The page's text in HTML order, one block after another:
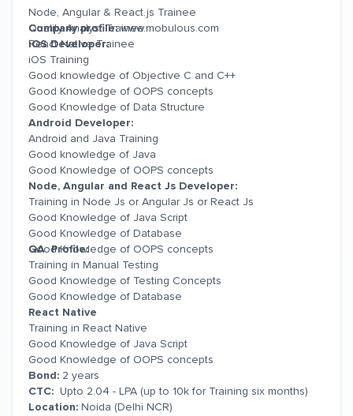
Node, Angular & React.js Trainee
Quality Analyst Trainee
React Native Trainee
Company profile:www.mobulous.com
iOS Developer:
iOS Training
Good knowledge of Objective C and C++
Good Knowledge of OOPS concepts
Good Knowledge of Data Structure
Android Developer:
Android and Java Training
Good knowledge of Java
Good Knowledge of OOPS concepts
Node, Angular and React Js Developer:
Training in Node Js or Angular Js or React Js
Good Knowledge of Java Script
Good Knowledge of Database
Good Knowledge of OOPS concepts
QA Profile:
Training in Manual Testing
Good Knowledge of Testing Concepts
Good Knowledge of Database
React Native
Training in React Native
Good Knowledge of Java Script
Good Knowledge of OOPS concepts
Bond: 2 years
CTC: Upto 2.04 - LPA (up to 10k for Training six months)
Location:Noida (Delhi NCR)